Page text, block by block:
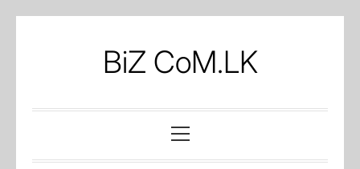
BiZ CoM.LK
Menu